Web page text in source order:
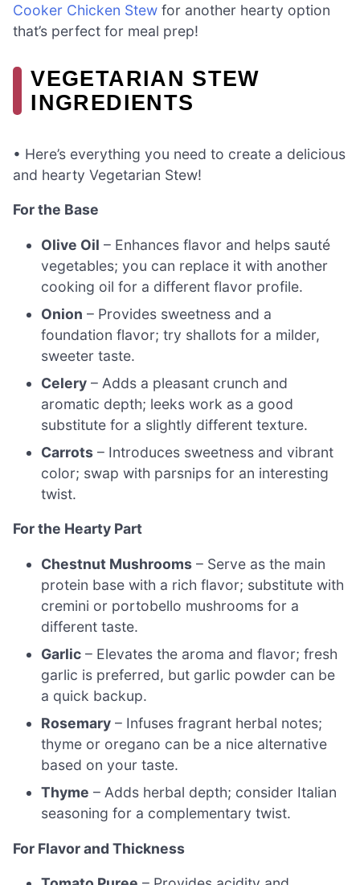
Cooker Chicken Stew for another hearty option
that’s perfect for meal prep!
VEGETARIAN STEW
INGREDIENTS
• Here’s everything you need to create a delicious
and hearty Vegetarian Stew!
For the Base
Olive Oil – Enhances flavor and helps sauté
vegetables; you can replace it with another
cooking oil for a different flavor profile.
Onion – Provides sweetness and a
foundation flavor; try shallots for a milder,
sweeter taste.
Celery – Adds a pleasant crunch and
aromatic depth; leeks work as a good
substitute for a slightly different texture.
Carrots – Introduces sweetness and vibrant
color; swap with parsnips for an interesting
twist.
For the Hearty Part
Chestnut Mushrooms – Serve as the main
protein base with a rich flavor; substitute with
cremini or portobello mushrooms for a
different taste.
Garlic – Elevates the aroma and flavor; fresh
garlic is preferred, but garlic powder can be
a quick backup.
Rosemary – Infuses fragrant herbal notes;
thyme or oregano can be a nice alternative
based on your taste.
Thyme – Adds herbal depth; consider Italian
seasoning for a complementary twist.
For Flavor and Thickness